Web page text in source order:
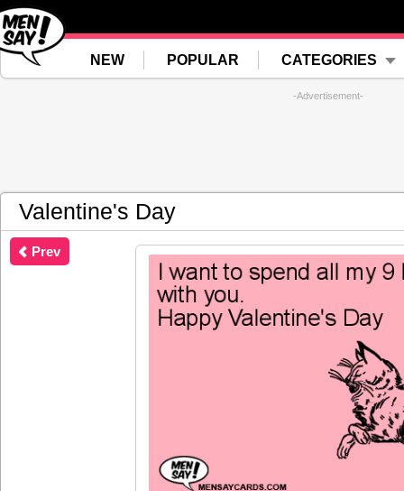
NEW POPULAR CATEGORIES
-Advertisement-
Valentine's Day
Prev